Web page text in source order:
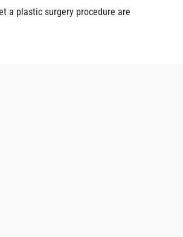
a plastic surgery procedure are